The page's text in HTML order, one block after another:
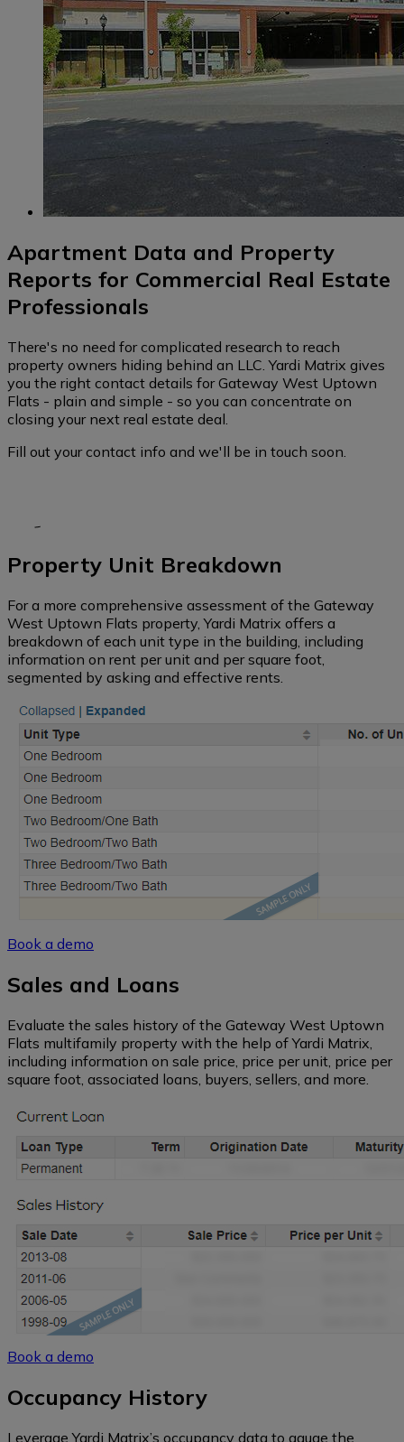
Apartment Data and Property
Reports for Commercial Real Estate
Professionals
There's no need for complicated research to reach
property owners hiding behind an LLC. Yardi Matrix gives
you the right contact details for Gateway West Uptown
Flats - plain and simple - so you can concentrate on
closing your next real estate deal.
Fill out your contact info and we'll be in touch soon.
Property Unit Breakdown
For a more comprehensive assessment of the Gateway
West Uptown Flats property, Yardi Matrix offers a
breakdown of each unit type in the building, including
information on rent per unit and per square foot,
segmented by asking and effective rents.
Book a demo
Sales and Loans
Evaluate the sales history of the Gateway West Uptown
Flats multifamily property with the help of Yardi Matrix,
including information on sale price, price per unit, price per
square foot, associated loans, buyers, sellers, and more.
Book a demo
Occupancy History
Leverage Yardi Matrix’s occupancy data to gauge the